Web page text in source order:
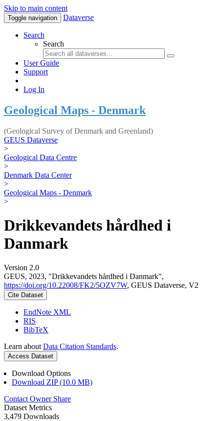
Skip to main content
Toggle navigation Dataverse
Search
Search
User Guide
Support
Log In
Geological Maps - Denmark
(Geological Survey of Denmark and Greenland)
GEUS Dataverse
>
Geological Data Centre
>
Denmark Data Center
>
Geological Maps - Denmark
>
Drikkevandets hårdhed i
Danmark
Version 2.0
GEUS, 2023, "Drikkevandets hårdhed i Danmark",
https://doi.org/10.22008/FK2/5OZV7W, GEUS Dataverse, V2
Cite Dataset
EndNote XML
RIS
BibTeX
Learn about Data Citation Standards.
Access Dataset
Download Options
Download ZIP (10.0 MB)
Contact Owner Share
Dataset Metrics
3,479 Downloads